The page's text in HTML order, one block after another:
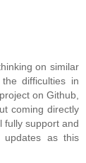
on similar
difficulties in
on Github,
coming directly
fully support and
updates as this